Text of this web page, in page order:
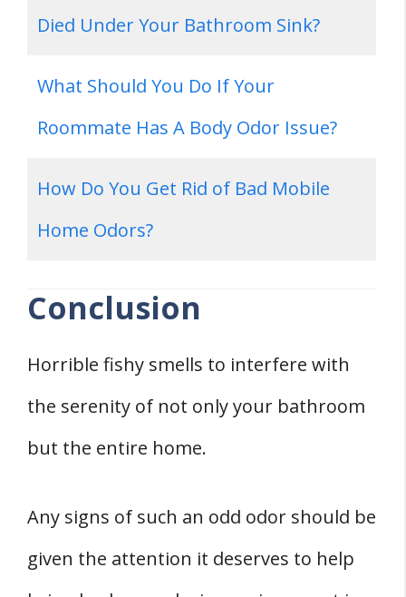
Died Under Your Bathroom Sink?
What Should You Do If Your
Roommate Has A Body Odor Issue?
How Do You Get Rid of Bad Mobile
Home Odors?
Conclusion
Horrible fishy smells to interfere with
the serenity of not only your bathroom
but the entire home.
Any signs of such an odd odor should be
given the attention it deserves to help